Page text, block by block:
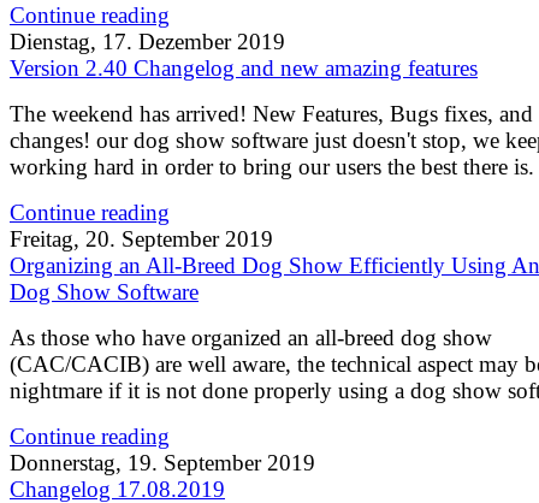
Continue reading
Dienstag, 17. Dezember 2019
Version 2.40 Changelog and new amazing features
The weekend has arrived! New Features, Bugs fixes, and
changes! our dog show software just doesn't stop, we
working hard in order to bring our users the best there is.
Continue reading
Freitag, 20. September 2019
Organizing an All-Breed Dog Show Efficiently Using
Dog Show Software
As those who have organized an all-breed dog show
(CAC/CACIB) are well aware, the technical aspect may
nightmare if it is not done properly using a dog show
Continue reading
Donnerstag, 19. September 2019
Changelog 17.08.2019